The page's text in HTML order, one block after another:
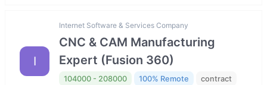
I
Internet Software & Services Company
CNC & CAM Manufacturing
Expert (Fusion 360)
104000 - 208000 100% Remote contract